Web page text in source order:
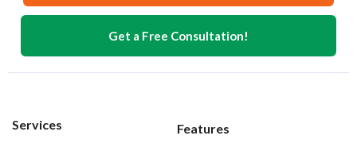
Get a Free Consultation!
Services Features